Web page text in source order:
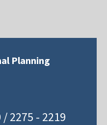
Planning
2275 - 2219